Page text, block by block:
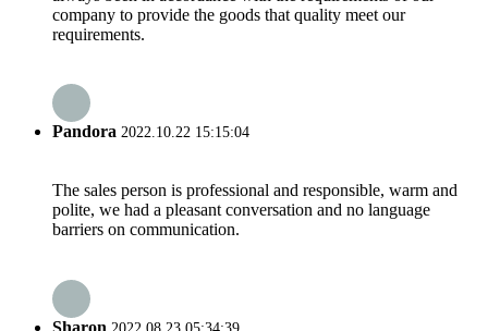
company to provide the goods that quality meet our
requirements.
Pandora 2022.10.22 15:15:04
The sales person is professional and responsible, warm and
polite, we had a pleasant conversation and no language
barriers on communication.
Sharon